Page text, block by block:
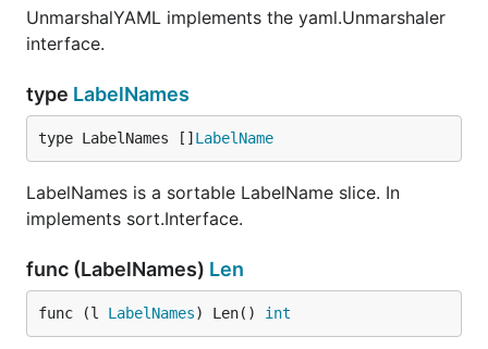
UnmarshalYAML implements the yaml.Unmarshaler
interface.
type LabelNames
type LabelNames [] LabelName
LabelNames is a sortable LabelName slice. In
implements sort.Interface.
func (LabelNames) Len
func (l LabelNames) Len() int